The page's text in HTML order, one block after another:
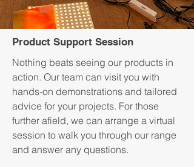
Product Support Session
Nothing beats seeing our products in
action. Our team can visit you with
hands-on demonstrations and tailored
advice for your projects. For those
further afield, we can arrange a virtual
session to walk you through our range
and answer any questions.